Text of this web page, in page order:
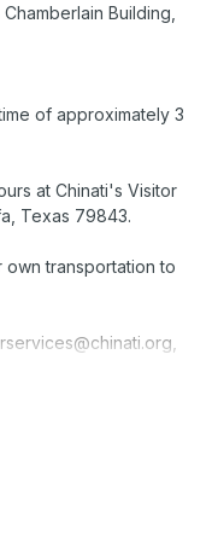
Chamberlain Building,
of approximately 3
at Chinati's Visitor
Texas 79843.
transportation to